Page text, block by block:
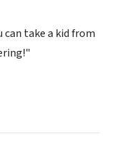
take a kid from